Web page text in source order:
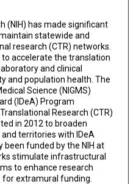
(NIH) has made significant
statewide and
research (CTR) networks.
accelerate the translation
and clinical
and population health. The
Science (NIGMS)
(IDeA) Program
Research (CTR)
in 2012 to broaden
territories with IDeA
been funded by the NIH at
stimulate infrastructural
to enhance research
extramural funding.